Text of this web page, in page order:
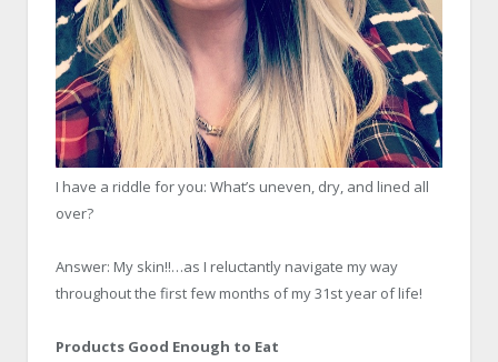
I have a riddle for you: What’s uneven, dry, and lined all
over?
Answer: My skin!!…as I reluctantly navigate my way
throughout the first few months of my 31st year of life!
Products Good Enough to Eat